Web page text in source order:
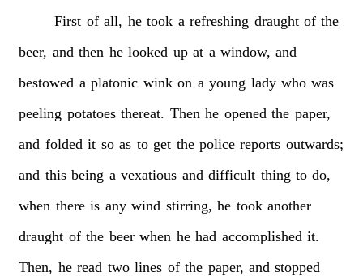
First of all, he took a refreshing draught of the
beer, and then he looked up at a window, and
bestowed a platonic wink on a young lady who was
peeling potatoes thereat. Then he opened the paper,
and folded it so as to get the police reports outwards;
and this being a vexatious and difficult thing to do,
when there is any wind stirring, he took another
draught of the beer when he had accomplished it.
Then, he read two lines of the paper, and stopped